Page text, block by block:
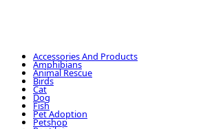
Accessories And Products
Amphibians
Animal Rescue
Birds
Cat
Dog
Fish
Pet Adoption
Petshop